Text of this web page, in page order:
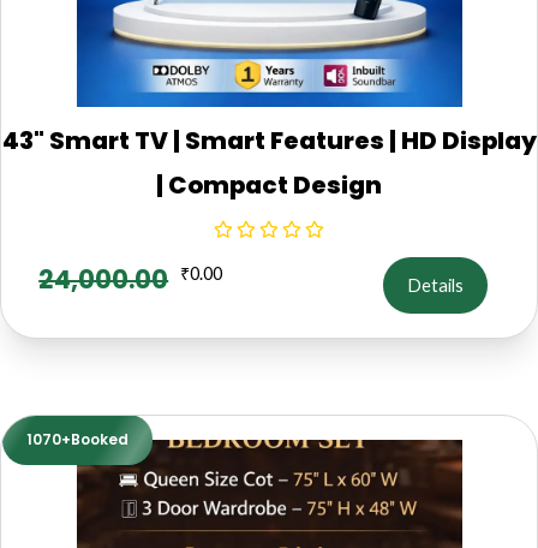
43" Smart TV | Smart Features | HD Display
| Compact Design
24,000.00 ₹0.00
Details
1070+Booked